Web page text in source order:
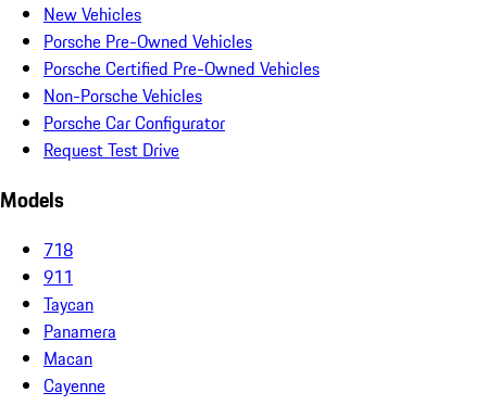
New Vehicles
Porsche Pre-Owned Vehicles
Porsche Certified Pre-Owned Vehicles
Non-Porsche Vehicles
Porsche Car Configurator
Request Test Drive
Models
718
911
Taycan
Panamera
Macan
Cayenne